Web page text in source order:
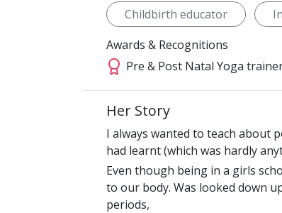
Childbirth educator
Awards & Recognitions
Pre & Post Natal Yoga
Her Story
I always wanted to teach about
had learnt (which was hardly
Even though being in a girls
to our body. Was looked down
periods,